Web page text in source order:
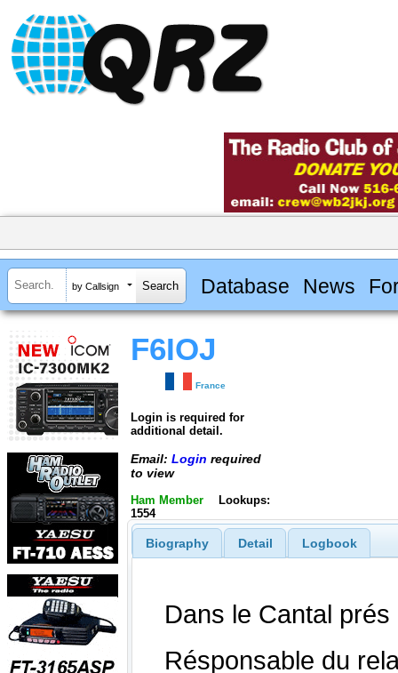
by Callsign Database News
F6IOJ
France
Login is required for
additional detail.
Email: Login required
to view
Ham Member
Lookups:
1554
Biography Detail Logbook